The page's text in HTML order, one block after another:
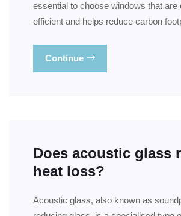
essential to choose windows that are
efficient and helps reduce carbon
Continue
Does acoustic glass
heat loss?
Acoustic glass, also known as